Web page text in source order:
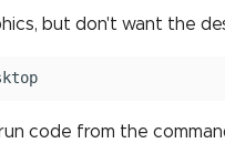
but don't want the
-nodesktop
code from the